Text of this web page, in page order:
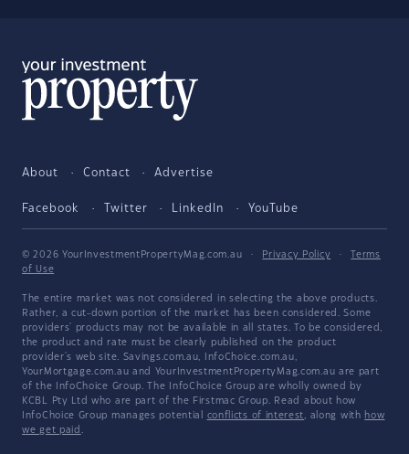
About Contact Advertise
Facebook Twitter LinkedIn YouTube
© 2026 YourInvestmentPropertyMag.com.au · Privacy Policy ·
Terms
of Use
The entire market was not considered in selecting the above products.
Rather, a cut-down portion of the market has been considered. Some
providers' products may not be available in all states. To be considered,
the product and rate must be clearly published on the product
provider's web site. Savings.com.au, InfoChoice.com.au,
YourMortgage.com.au and YourInvestmentPropertyMag.com.au are part
of the InfoChoice Group. The InfoChoice Group are wholly owned by
KCBL Pty Ltd who are part of the Firstmac Group. Read about how
InfoChoice Group manages potential conflicts of interest, along with how
we get paid .